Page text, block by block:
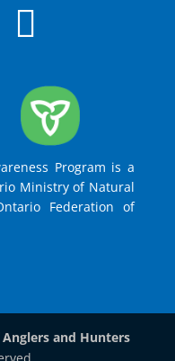
Program is a
Ministry of Natural
Federation of
and Hunters